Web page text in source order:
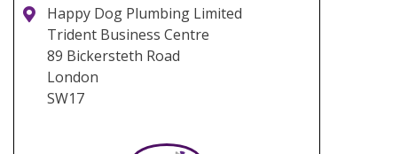
Happy Dog Plumbing Limited
Trident Business Centre
89 Bickersteth Road
London
SW17